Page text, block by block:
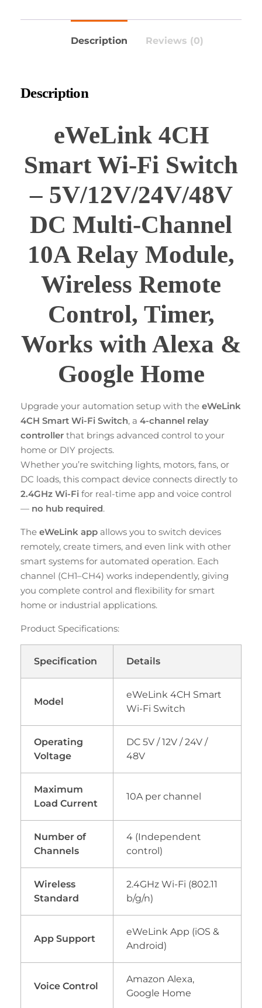
Description Reviews (0)
Description
eWeLink 4CH
Smart Wi-Fi Switch
– 5V/12V/24V/48V
DC Multi-Channel
10A Relay Module,
Wireless Remote
Control, Timer,
Works with Alexa &
Google Home
Upgrade your automation setup with the eWeLink
4CH Smart Wi-Fi Switch, a 4-channel relay
controller that brings advanced control to your
home or DIY projects.
Whether you’re switching lights, motors, fans, or
DC loads, this compact device connects directly to
2.4GHz Wi-Fi for real-time app and voice control
— no hub required.
The eWeLink app allows you to switch devices
remotely, create timers, and even link with other
smart systems for automated operation. Each
channel (CH1–CH4) works independently, giving
you complete control and flexibility for smart
home or industrial applications.
Product Specifications:
Specification Details
Model
eWeLink 4CH Smart
Wi-Fi Switch
Operating
Voltage
DC 5V / 12V / 24V /
48V
Maximum
Load Current
10A per channel
Number of
Channels
4 (Independent
control)
Wireless
Standard
2.4GHz Wi-Fi (802.11
b/g/n)
App Support
eWeLink App (iOS &
Android)
Voice Control
Amazon Alexa,
Google Home